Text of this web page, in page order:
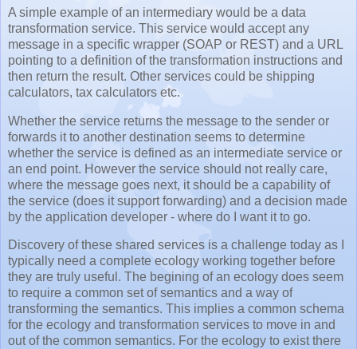
A simple example of an intermediary would be a data
transformation service. This service would accept any
message in a specific wrapper (SOAP or REST) and a URL
pointing to a definition of the transformation instructions and
then return the result. Other services could be shipping
calculators, tax calculators etc.
Whether the service returns the message to the sender or
forwards it to another destination seems to determine
whether the service is defined as an intermediate service or
an end point. However the service should not really care,
where the message goes next, it should be a capability of
the service (does it support forwarding) and a decision made
by the application developer - where do I want it to go.
Discovery of these shared services is a challenge today as I
typically need a complete ecology working together before
they are truly useful. The begining of an ecology does seem
to require a common set of semantics and a way of
transforming the semantics. This implies a common schema
for the ecology and transformation services to move in and
out of the common semantics. For the ecology to exist there